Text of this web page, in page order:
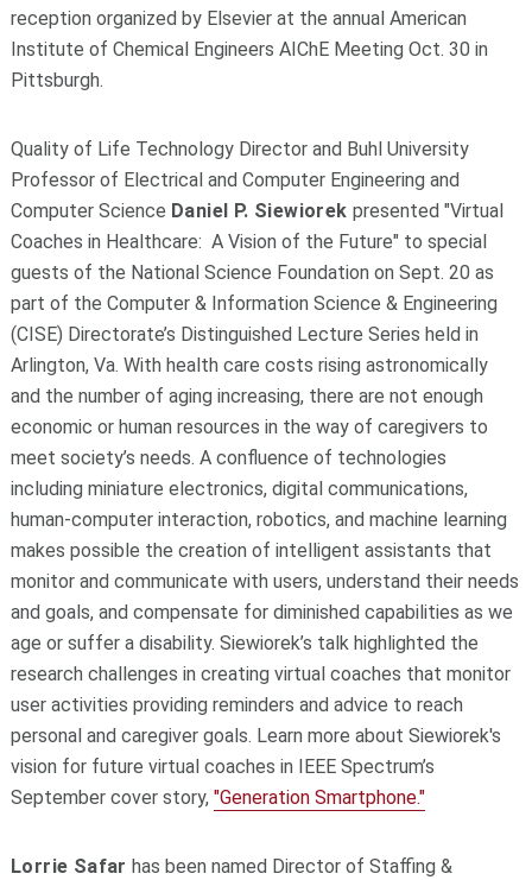
reception organized by Elsevier at the annual American
Institute of Chemical Engineers AIChE Meeting Oct. 30 in
Pittsburgh.
Quality of Life Technology Director and Buhl University
Professor of Electrical and Computer Engineering and
Computer Science Daniel P. Siewiorek presented "Virtual
Coaches in Healthcare: A Vision of the Future" to special
guests of the National Science Foundation on Sept. 20 as
part of the Computer & Information Science & Engineering
(CISE) Directorate’s Distinguished Lecture Series held in
Arlington, Va. With health care costs rising astronomically
and the number of aging increasing, there are not enough
economic or human resources in the way of caregivers to
meet society’s needs. A confluence of technologies
including miniature electronics, digital communications,
human-computer interaction, robotics, and machine learning
makes possible the creation of intelligent assistants that
monitor and communicate with users, understand their needs
and goals, and compensate for diminished capabilities as we
age or suffer a disability. Siewiorek’s talk highlighted the
research challenges in creating virtual coaches that monitor
user activities providing reminders and advice to reach
personal and caregiver goals. Learn more about Siewiorek's
vision for future virtual coaches in IEEE Spectrum’s
September cover story, "Generation Smartphone."
Lorrie Safar has been named Director of Staffing &